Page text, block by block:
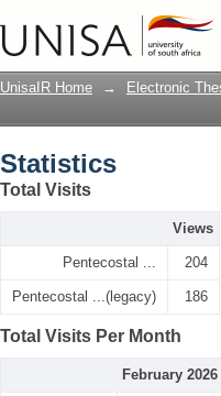
UnisaIR Home → Electronic
Statistics
Total Visits
Views
Pentecostal ... 204
Pentecostal ...(legacy) 186
Total Visits Per Month
February 2026